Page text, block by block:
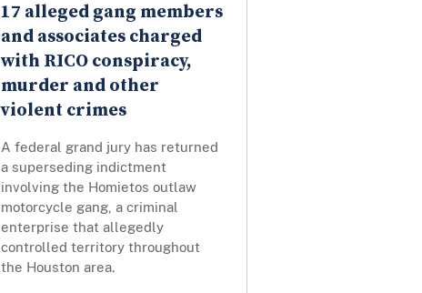
17 alleged gang members
and associates charged
with RICO conspiracy,
murder and other
violent crimes
A federal grand jury has returned
a superseding indictment
involving the Homietos outlaw
motorcycle gang, a criminal
enterprise that allegedly
controlled territory throughout
the Houston area.